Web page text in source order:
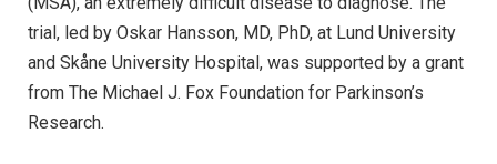
trial, led by Oskar Hansson, MD, PhD, at Lund University
and Skåne University Hospital, was supported by a grant
from The Michael J. Fox Foundation for Parkinson’s
Research.